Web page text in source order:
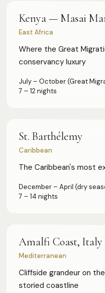
Kenya — Masai
East Africa
Where the Great
conservancy luxury
July – October (Great
7 – 12 nights
St. Barthélemy
Caribbean
The Caribbean's most
December – April (dry
7 – 14 nights
Amalfi Coast, Italy
Mediterranean
Cliffside grandeur on
storied coastline